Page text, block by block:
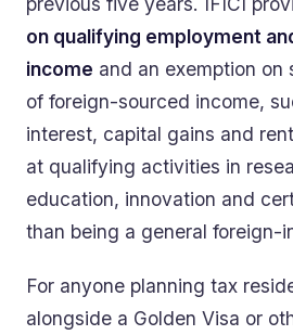
on qualifying employment
income and an exemption on
of foreign-sourced income,
interest, capital gains and
at qualifying activities in
education, innovation and
than being a general foreign-
For anyone planning tax
alongside a Golden Visa or